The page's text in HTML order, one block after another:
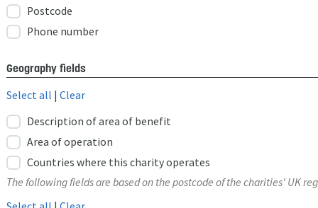
Postcode
Phone number
Geography fields
Select all | Clear
Description of area of benefit
Area of operation
Countries where this charity operates
The following fields are based on the postcode of the charities' UK